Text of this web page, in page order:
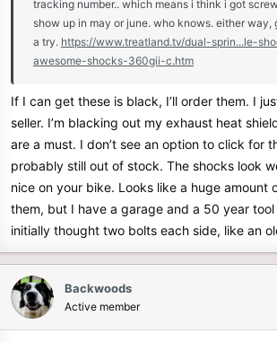
tracking number.. which means i think i got
show up in may or june. who knows. either way,
a try. https://www.treatland.tv/dual-sprin...le-
awesome-shocks-360gii-c.htm
If I can get these is black, I’ll order them. I
seller. I’m blacking out my exhaust heat
are a must. I don’t see an option to click for
probably still out of stock. The shocks look
nice on your bike. Looks like a huge amount
them, but I have a garage and a 50 year
initially thought two bolts each side, like an
Backwoods
Active member